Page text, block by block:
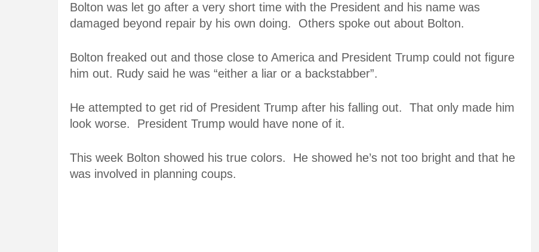
Bolton was let go after a very short time with the President and his name was
damaged beyond repair by his own doing. Others spoke out about Bolton.
Bolton freaked out and those close to America and President Trump could not figure
him out. Rudy said he was “either a liar or a backstabber”.
He attempted to get rid of President Trump after his falling out. That only made him
look worse. President Trump would have none of it.
This week Bolton showed his true colors. He showed he’s not too bright and that he
was involved in planning coups.